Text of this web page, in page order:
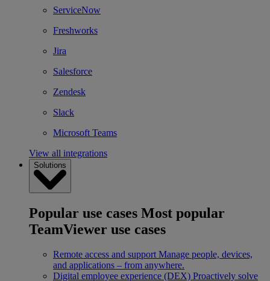
ServiceNow
Freshworks
Jira
Salesforce
Zendesk
Slack
Microsoft Teams
View all integrations
Solutions
Popular use cases Most popular
TeamViewer use cases
Remote access and support Manage people, devices,
and applications – from anywhere.
Digital employee experience (DEX) Proactively solve